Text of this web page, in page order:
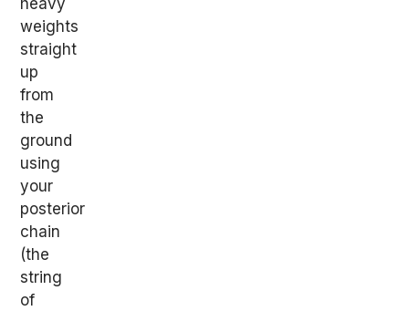
heavy
weights
straight
up
from
the
ground
using
your
posterior
chain
(the
string
of